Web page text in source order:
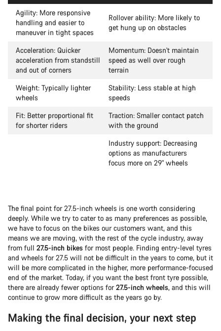
Agility: More responsive
handling and easier to
maneuver in tight spaces
Rollover ability: More likely to
get hung up on obstacles
Acceleration: Quicker
acceleration from standstill
and out of corners
Momentum: Doesn't maintain
speed as well over rough
terrain
Weight: Typically lighter
wheels
Stability: Less stable at high
speeds
Fit: Better proportional fit
for shorter riders
Traction: Smaller contact patch
with the ground
Industry support: Decreasing
options as manufacturers
focus more on 29" wheels
The final point for 27.5-inch wheels is one worth considering
deeply. While we try to cater to as many preferences as possible,
we have to focus on the bikes our customers want, and this
means we are moving, with the rest of the cycle industry, away
from full 27.5-inch bikes for most people. Finding entry-level tyres
and wheels for 27.5 will not be difficult in the years to come, but it
will be more complicated in the higher, more performance-focused
end of the market. Today, if you want the best front tyre possible,
there are already fewer options for27.5-inch wheels, and this will
continue to grow more difficult as the years go by.
Making the final decision, your next step